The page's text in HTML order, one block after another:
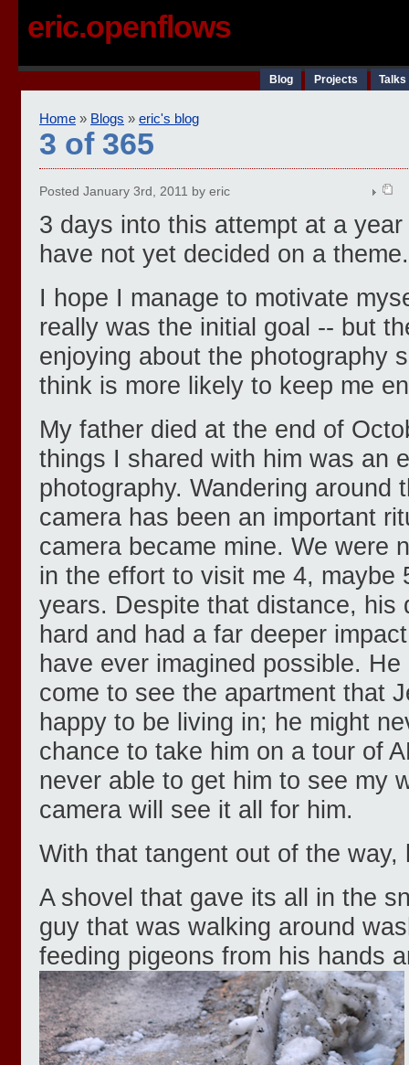
eric.openflows
Blog Projects
Home » Blogs » eric's blog
3 of 365
Posted January 3rd, 2011 by eric
3 days into this attempt at a
have not yet decided on a theme.
I hope I manage to motivate
really was the initial goal -- but
enjoying about the photography
think is more likely to keep me
My father died at the end of
things I shared with him was an
photography. Wandering around
camera has been an important
camera became mine. We were
in the effort to visit me 4, maybe
years. Despite that distance, his
hard and had a far deeper
have ever imagined possible.
come to see the apartment that
happy to be living in; he might
chance to take him on a tour of
never able to get him to see my
camera will see it all for him.
With that tangent out of the
A shovel that gave its all in the
guy that was walking around
feeding pigeons from his hands